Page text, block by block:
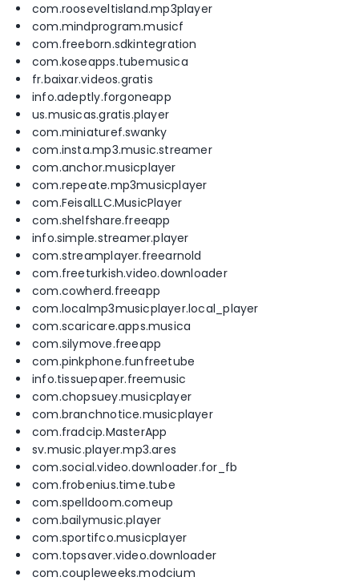
com.rooseveltisland.mp3player
com.mindprogram.musicf
com.freeborn.sdkintegration
com.koseapps.tubemusica
fr.baixar.videos.gratis
info.adeptly.forgoneapp
us.musicas.gratis.player
com.miniaturef.swanky
com.insta.mp3.music.streamer
com.anchor.musicplayer
com.repeate.mp3musicplayer
com.FeisalLLC.MusicPlayer
com.shelfshare.freeapp
info.simple.streamer.player
com.streamplayer.freearnold
com.freeturkish.video.downloader
com.cowherd.freeapp
com.localmp3musicplayer.local_player
com.scaricare.apps.musica
com.silymove.freeapp
com.pinkphone.funfreetube
info.tissuepaper.freemusic
com.chopsuey.musicplayer
com.branchnotice.musicplayer
com.fradcip.MasterApp
sv.music.player.mp3.ares
com.social.video.downloader.for_fb
com.frobenius.time.tube
com.spelldoom.comeup
com.bailymusic.player
com.sportifco.musicplayer
com.topsaver.video.downloader
com.coupleweeks.modcium